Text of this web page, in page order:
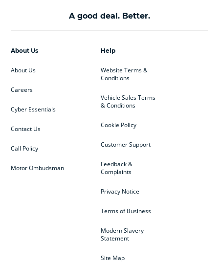
A good deal. Better.
Help
Website Terms &
Conditions
Vehicle Sales Terms
& Conditions
Cookie Policy
Customer Support
Feedback &
Complaints
Privacy Notice
Terms of Business
Modern Slavery
Statement
Site Map
About Us
About Us
Careers
Cyber Essentials
Contact Us
Call Policy
Motor Ombudsman